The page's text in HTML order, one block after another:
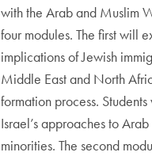
with the Arab and Muslim
four modules. The first will
implications of Jewish
Middle East and North
formation process.
Israel’s approaches to
minorities. The second